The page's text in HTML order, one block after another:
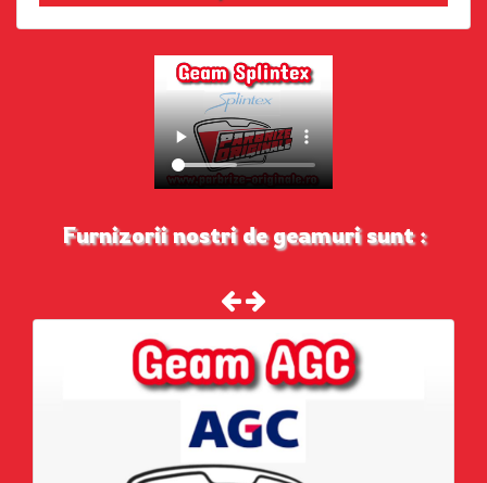
Furnizorii nostri de geamuri sunt :